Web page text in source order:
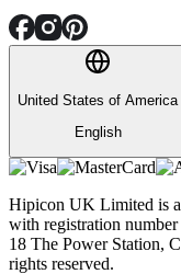
United States of America
English
Hipicon UK Limited is a
with registration
18 The Power Station,
rights reserved.